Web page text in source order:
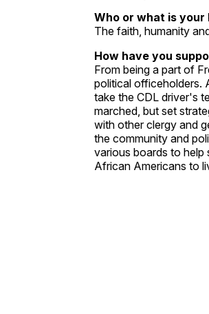
Who or what is
The faith, humanity
How have you
From being a part of
political officeholders.
take the CDL driver's
marched, but set
with other clergy and
the community and
various boards to help
African Americans to